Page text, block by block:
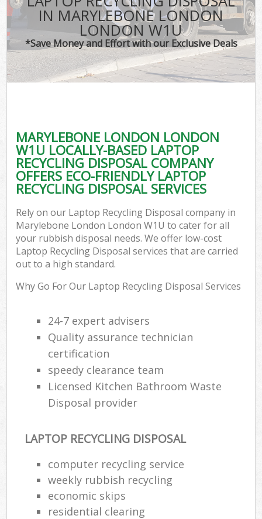
IN MARYLEBONE LONDON
LONDON W1U
*Save Money and Effort with our Exclusive Deals
MARYLEBONE LONDON LONDON
W1U LOCALLY-BASED LAPTOP
RECYCLING DISPOSAL COMPANY
OFFERS ECO-FRIENDLY LAPTOP
RECYCLING DISPOSAL SERVICES
Rely on our Laptop Recycling Disposal company in
Marylebone London London W1U to cater for all
your rubbish disposal needs. We offer low-cost
Laptop Recycling Disposal services that are carried
out to a high standard.
Why Go For Our Laptop Recycling Disposal Services
24-7 expert advisers
Quality assurance technician
certification
speedy clearance team
Licensed Kitchen Bathroom Waste
Disposal provider
LAPTOP RECYCLING DISPOSAL
computer recycling service
weekly rubbish recycling
economic skips
residential clearing